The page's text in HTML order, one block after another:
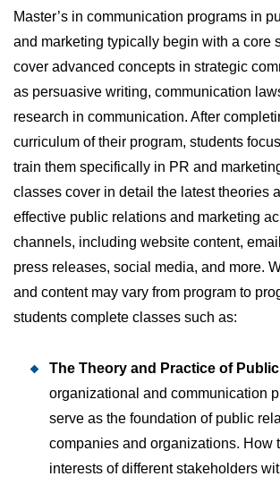
Master’s in communication programs in
and marketing typically begin with a core
cover advanced concepts in strategic
as persuasive writing, communication
research in communication. After
curriculum of their program, students
train them specifically in PR and
classes cover in detail the latest theories
effective public relations and marketing
channels, including website content,
press releases, social media, and more.
and content may vary from program to
students complete classes such as:
The Theory and Practice of
organizational and communication
serve as the foundation of public
companies and organizations. How
interests of different stakeholders